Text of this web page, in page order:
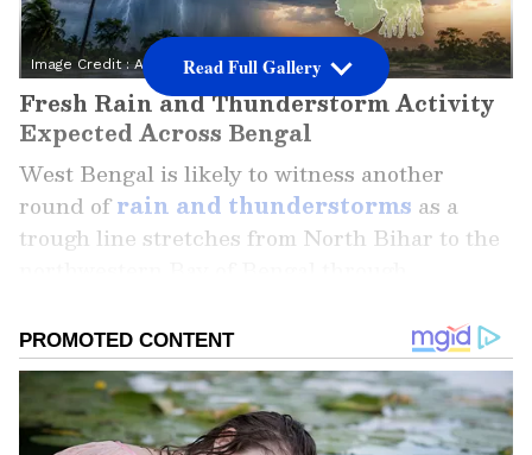
Image Credit :AI Generated
Fresh Rain and Thunderstorm Activity
Expected Across Bengal
West Bengal is likely to witness another
round ofrain and thunderstorms as a
trough line stretches from North Bihar to the
Odisha. The weather system is expected to
influence both North and South Bengal over
the coming days.
Read Full Gallery